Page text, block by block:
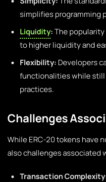
simplifies programming
Liquidity:The
to higher liquidity and
Flexibility: Developers
functionalities while still
practices.
Challenges
While ERC-20 tokens have
also challenges associated
Transaction